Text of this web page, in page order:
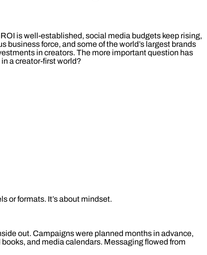
is well‑established, social media budgets keep rising,
business force, and some of the world’s largest brands
in creators. The more important question has
a creator‑first world?
or formats. It’s about mindset.
out. Campaigns were planned months in advance,
and media calendars. Messaging flowed from